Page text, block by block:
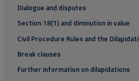
Dialogue and disputes
Section 18(1) and diminution in value
Civil Procedure Rules and the
Break clauses
Further information on dilapidations